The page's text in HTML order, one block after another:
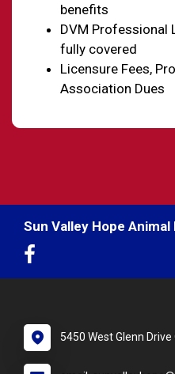
benefits
DVM Professional
fully covered
Licensure Fees,
Association Dues
Sun Valley Hope
5450 West Glenn